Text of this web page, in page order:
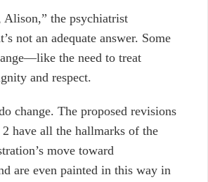
Alison,” the psychiatrist
not an adequate answer. Some
⁠—like the need to treat
and respect.
change. The proposed revisions
have all the hallmarks of the
move toward
are even painted in this way in